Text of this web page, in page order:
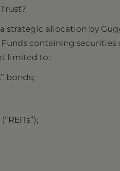
strategic allocation by
containing securities
limited to:
bonds;